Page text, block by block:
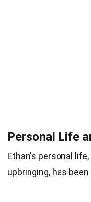
Personal Life
Ethan's personal
upbringing, has